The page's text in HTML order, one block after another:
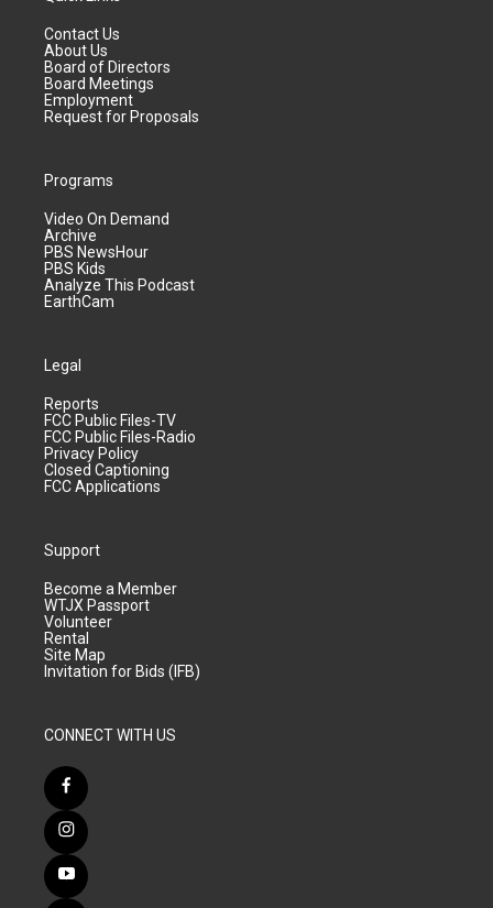
Contact Us
About Us
Board of Directors
Board Meetings
Employment
Request for Proposals
Programs
Video On Demand
Archive
PBS NewsHour
PBS Kids
Analyze This Podcast
EarthCam
Legal
Reports
FCC Public Files-TV
FCC Public Files-Radio
Privacy Policy
Closed Captioning
FCC Applications
Support
Become a Member
WTJX Passport
Volunteer
Rental
Site Map
Invitation for Bids (IFB)
CONNECT WITH US